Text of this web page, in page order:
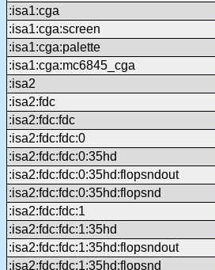
:isa1:cga
:isa1:cga:screen
:isa1:cga:palette
:isa1:cga:mc6845_cga
:isa2
:isa2:fdc
:isa2:fdc:fdc
:isa2:fdc:fdc:0
:isa2:fdc:fdc:0:35hd
:isa2:fdc:fdc:0:35hd:flopsndout
:isa2:fdc:fdc:0:35hd:flopsnd
:isa2:fdc:fdc:1
:isa2:fdc:fdc:1:35hd
:isa2:fdc:fdc:1:35hd:flopsndout
:isa2:fdc:fdc:1:35hd:flopsnd